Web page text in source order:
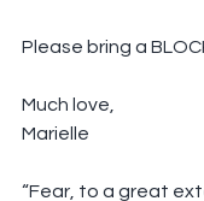
Please bring a
Much love,
Marielle
“Fear, to a great